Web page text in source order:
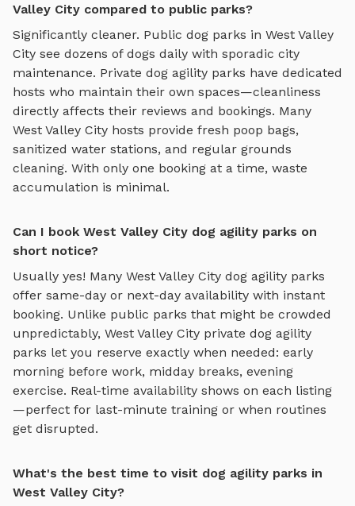
Valley City compared to public parks?
Significantly cleaner. Public dog parks in West Valley
City see dozens of dogs daily with sporadic city
maintenance. Private dog agility parks have dedicated
hosts who maintain their own spaces—cleanliness
directly affects their reviews and bookings. Many
West Valley City hosts provide fresh poop bags,
sanitized water stations, and regular grounds
cleaning. With only one booking at a time, waste
accumulation is minimal.
Can I book West Valley City dog agility parks on
short notice?
Usually yes! Many West Valley City dog agility parks
offer same-day or next-day availability with instant
booking. Unlike public parks that might be crowded
unpredictably, West Valley City private dog agility
parks let you reserve exactly when needed: early
morning before work, midday breaks, evening
exercise. Real-time availability shows on each listing
—perfect for last-minute training or when routines
get disrupted.
What's the best time to visit dog agility parks in
West Valley City?